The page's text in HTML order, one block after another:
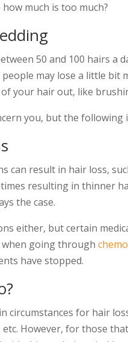
much is too much?
50 and 100 hairs
may lose a little
your hair out, like
you, but the
can result in hair loss,
resulting in thinner
the case.
either, but certain
when going through
have stopped.
circumstances for hair
However, for those